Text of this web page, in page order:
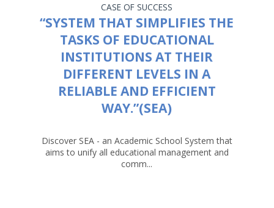
CASE OF SUCCESS
“SYSTEM THAT SIMPLIFIES THE
TASKS OF EDUCATIONAL
INSTITUTIONS AT THEIR
DIFFERENT LEVELS IN A
RELIABLE AND EFFICIENT
WAY.”(SEA)
Discover SEA - an Academic School System that
aims to unify all educational management and
comm...